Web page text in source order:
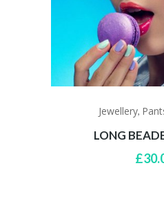
Jewellery,
LONG
£